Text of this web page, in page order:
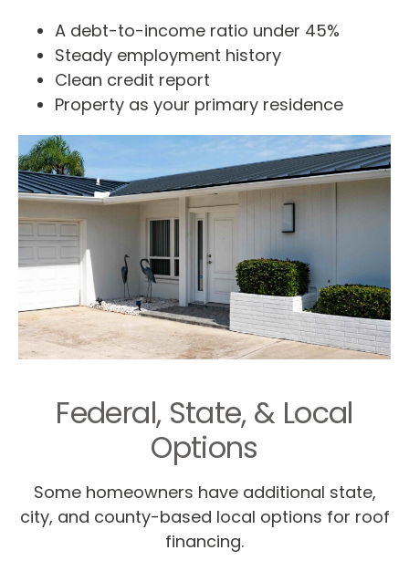
A debt-to-income ratio under 45%
Steady employment history
Clean credit report
Property as your primary residence
Federal, State, & Local
Options
Some homeowners have additional state,
city, and county-based local options for roof
financing.